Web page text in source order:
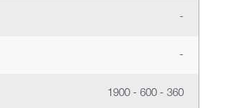
-
-
1900 - 600 - 360